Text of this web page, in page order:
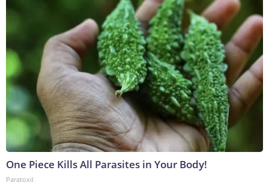
One Piece Kills All Parasites in Your Body!
Paratoxil